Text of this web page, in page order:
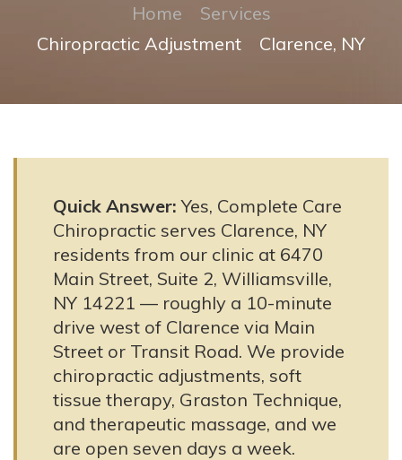
Home
Services
Chiropractic Adjustment
Clarence, NY
Quick Answer: Yes, Complete Care
Chiropractic serves Clarence, NY
residents from our clinic at 6470
Main Street, Suite 2, Williamsville,
NY 14221 — roughly a 10-minute
drive west of Clarence via Main
Street or Transit Road. We provide
chiropractic adjustments, soft
tissue therapy, Graston Technique,
and therapeutic massage, and we
are open seven days a week.